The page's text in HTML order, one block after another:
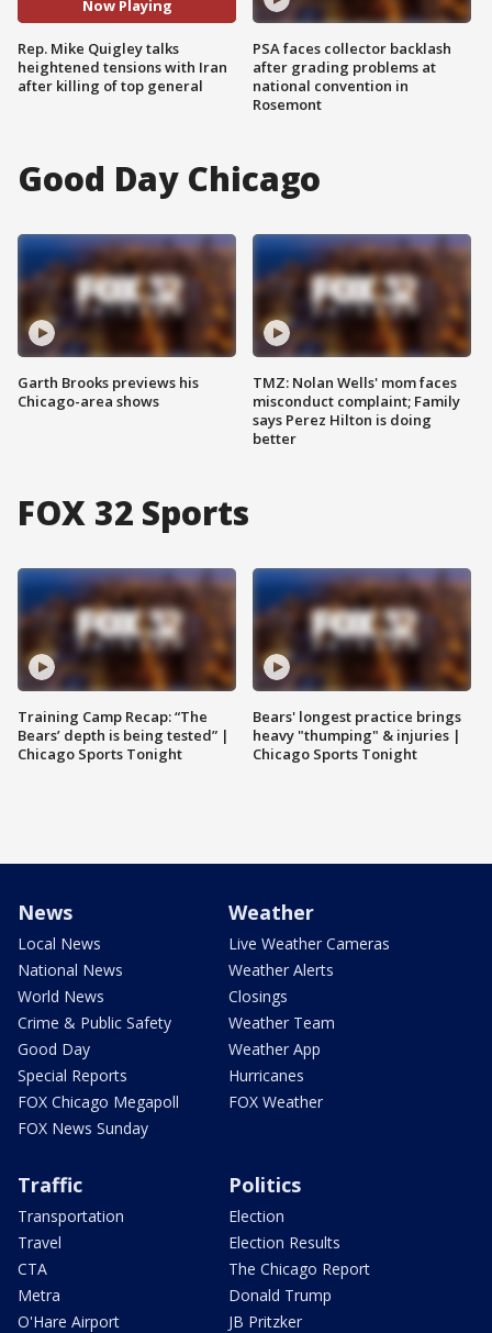
Now Playing
Rep. Mike Quigley talks
heightened tensions with Iran
after killing of top general
PSA faces collector backlash
after grading problems at
national convention in
Rosemont
Good Day Chicago
Garth Brooks previews his
Chicago-area shows
TMZ: Nolan Wells' mom faces
misconduct complaint; Family
says Perez Hilton is doing
better
FOX 32 Sports
Training Camp Recap: “The
Bears’ depth is being tested” |
Chicago Sports Tonight
Bears' longest practice brings
heavy "thumping" & injuries |
Chicago Sports Tonight
News
Local News
National News
World News
Crime & Public Safety
Good Day
Special Reports
FOX Chicago Megapoll
FOX News Sunday
Weather
Live Weather Cameras
Weather Alerts
Closings
Weather Team
Weather App
Hurricanes
FOX Weather
Traffic
Transportation
Travel
CTA
Metra
O'Hare Airport
Politics
Election
Election Results
The Chicago Report
Donald Trump
JB Pritzker